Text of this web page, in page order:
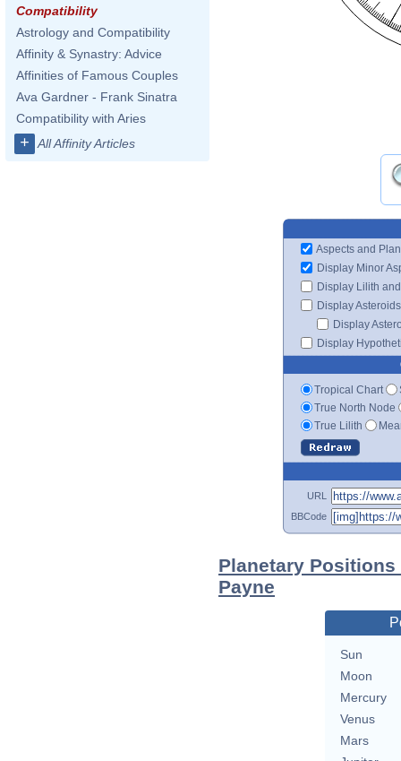
Compatibility
Astrology and Compatibility
Affinity & Synastry: Advice
Affinities of Famous Couples
Ava Gardner - Frank Sinatra
Compatibility with Aries
+ All Affinity Articles
Aspects and
Display Minor
Display Lilith
Display Asteroids
Display
Display
Tropical Chart
True North Node
True Lilith
URL
BBCode
Planetary
Payne
Sun
Moon
Mercury
Venus
Mars